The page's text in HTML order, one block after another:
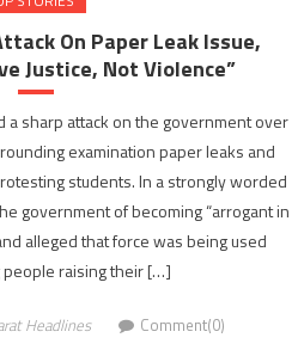
On Paper Leak Issue,
Justice, Not Violence”
a sharp attack on the government over
examination paper leaks and
students. In a strongly worded
government of becoming “arrogant in
alleged that force was being used
people raising their […]
Headlines Comment(0)